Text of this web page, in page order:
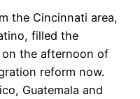
the Cincinnati area,
filled the
the afternoon of
reform now.
Guatemala and